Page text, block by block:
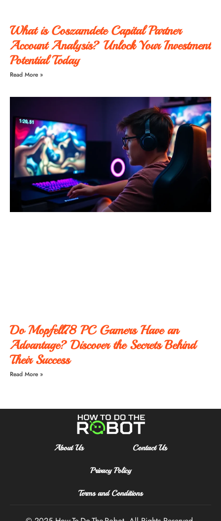
What is Coszamdete Capital Partner
Account Analysis? Unlock Your Investment
Potential Today
Read More »
Do Mopfell78 PC Gamers Have an
Advantage? Discover the Secrets Behind
Their Success
Read More »
About Us Contact Us
Privacy Policy
Terms and Conditions